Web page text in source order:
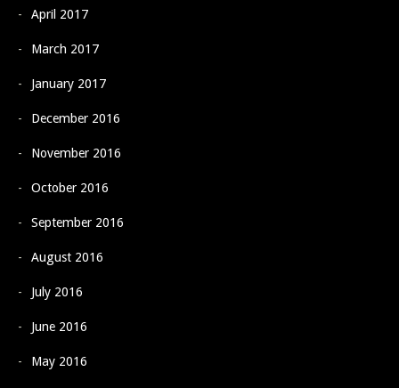
April 2017
March 2017
January 2017
December 2016
November 2016
October 2016
September 2016
August 2016
July 2016
June 2016
May 2016